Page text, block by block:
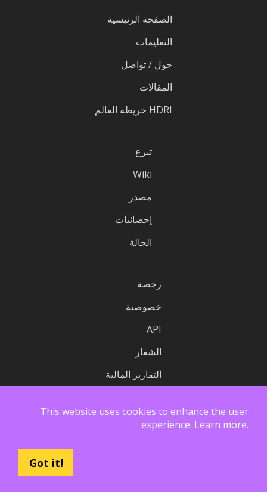
الصفحة الرئيسية
التعليمات
حول / تواصل
المقالات
HDRI خريطة العالم
تبرع
Wiki
مصدر
إحصائيات
الحالة
رخصة
خصوصية
API
الشعار
التقارير المالية
This website uses cookies to enhance the user
experience. Learn more.
Got it!